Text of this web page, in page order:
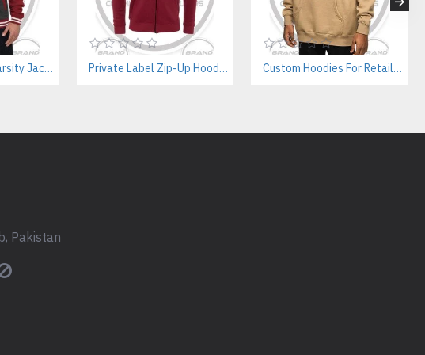
or zipper styles
eyelets, and labels
& inside fleece color options
Quantities available for startups.
facility
for new brands
before mass production
based clothing manufacturer trusted by international brands for custom hoodie
Key Products We Manufacture:
Classic Cotton Varsity Jackets Manufacturer – Custom Branding for Streetwear, High School & College Private Label Zip-Up Hoodies – B2B Manufacturer For Fashion Labels Custom Hoodies For Retailers – Private Label & Bulk Supply
Pakistan